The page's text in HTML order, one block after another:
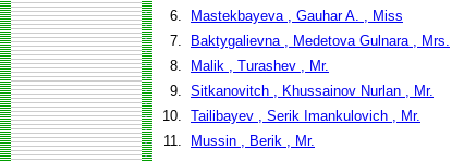
6.
Mastekbayeva , Gauhar A. , Miss
7.
Baktygalievna , Medetova Gulnara , Mrs.
8.
Malik , Turashev , Mr.
9. Sitkanovitch , Khussainov Nurlan , Mr.
10. Tailibayev , Serik Imankulovich , Mr.
11.
Mussin , Berik , Mr.